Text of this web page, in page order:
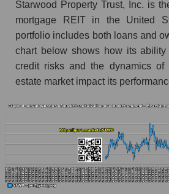
Overall market profit
Future (predicted) profit of the
and market as a whole
Future (projected) profit of
Starwood Property Trust
Future (predicted) profit of
market segment -
Future (predicted) profit of
P/S of the company, segment
whole
Starwood Property Trust, Inc. is
mortgage REIT in the United
portfolio includes both loans and
chart below shows how its
credit risks and the dynamics of
estate market impact its